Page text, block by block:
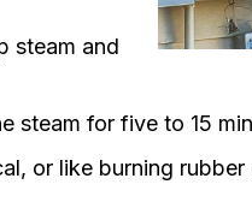
steam and
steam for five to 15
or like burning